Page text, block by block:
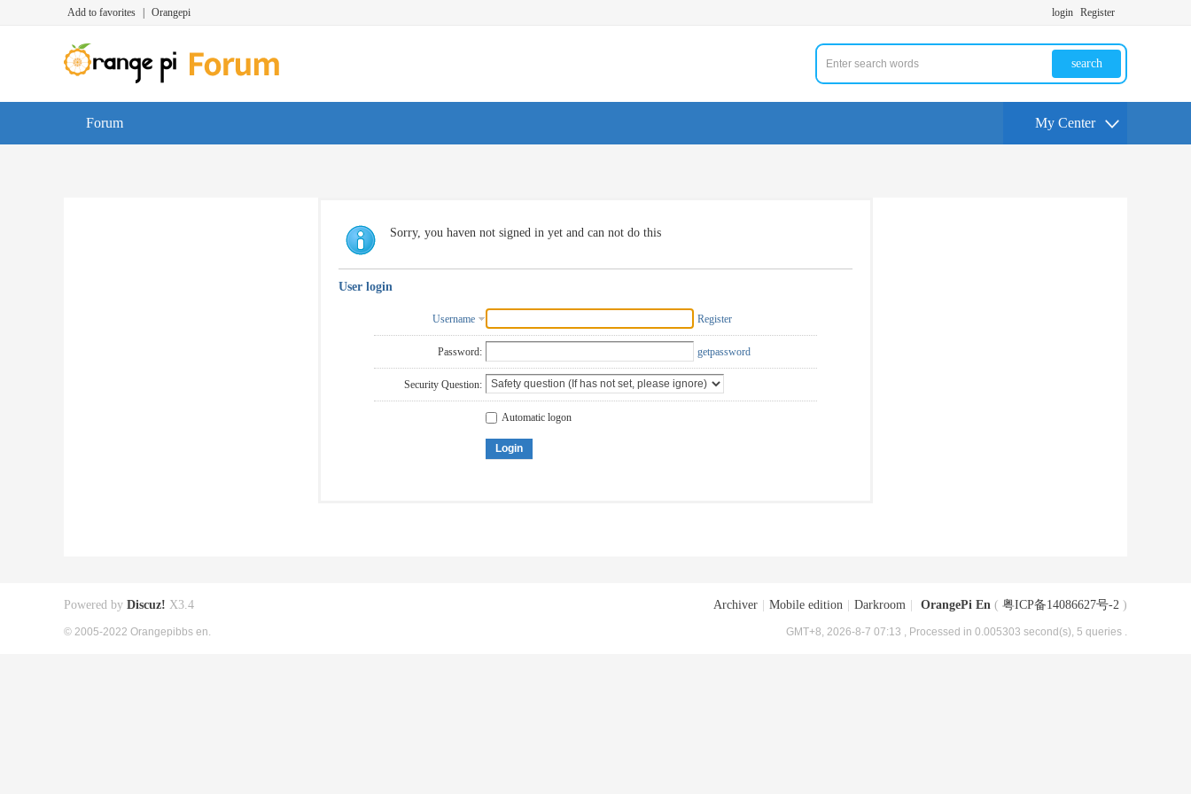
Add to favorites Orangepi login Register
search
Forum My Center
Sorry, you haven not signed in yet and can not do this
User login
Username Register
Password: getpassword
Security Question:
Automatic logon
Login
Archiver Mobile edition Darkroom OrangePi En ( 粤ICP备14086627号-2 )
GMT+8, 2026-8-7 07:13 , Processed in 0.005303 second(s), 5 queries .
Powered by Discuz! X3.4
© 2005-2022 Orangepibbs en.